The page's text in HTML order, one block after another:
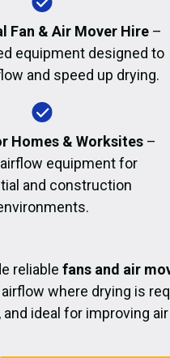
Fan & Air Mover Hire –
equipment designed to
and speed up drying.
Homes & Worksites–
equipment for
and construction
reliable fans and air
where drying is
and ideal for improving